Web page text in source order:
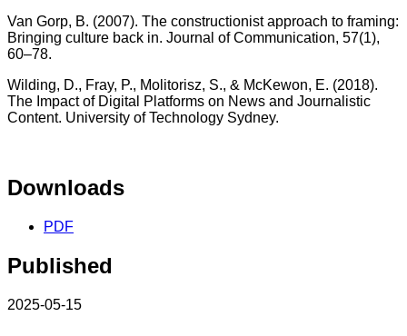
Van Gorp, B. (2007). The constructionist approach to framing:
Bringing culture back in. Journal of Communication, 57(1),
60–78.
Wilding, D., Fray, P., Molitorisz, S., & McKewon, E. (2018).
The Impact of Digital Platforms on News and Journalistic
Content. University of Technology Sydney.
Downloads
PDF
Published
2025-05-15